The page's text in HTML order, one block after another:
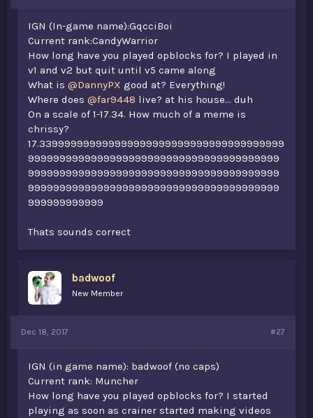
IGN (In-game name):GqcciBoi
Current rank:CandyWarrior
How long have you played opblocks for? I played in
v1 and v2 but quit until v5 came along
What is @DannyPX good at? Everything!
Where does @far9448 live? at his house... duh
On a scale of 1-17.34. How much of a meme is
chrissy?
17.339999999999999999999999999999999999999
9999999999999999999999999999999999999999
9999999999999999999999999999999999999999
9999999999999999999999999999999999999999
999999999999
Thats sounds correct
badwoof
New Member
Dec 18, 2017 #27
IGN (in game name): badwoof (no caps)
Current rank: Muncher
How long have you played opblocks for? I started
playing as soon as crainer started making videos